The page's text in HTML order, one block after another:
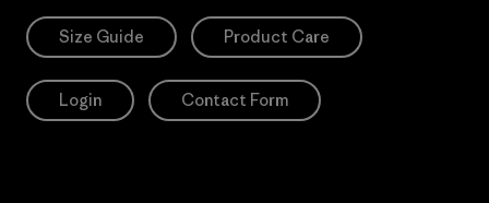
Size Guide Product Care
Login Contact Form